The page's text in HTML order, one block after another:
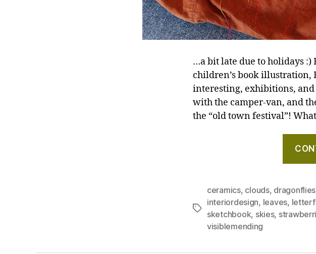
…a bit late due to holidays :)
children’s book illustration,
interesting, exhibitions,
with the camper-van, and
the “old town festival”!
Tags
ceramics, clouds, dragonflies
interiordesign, leaves,
sketchbook, skies,
visiblemending